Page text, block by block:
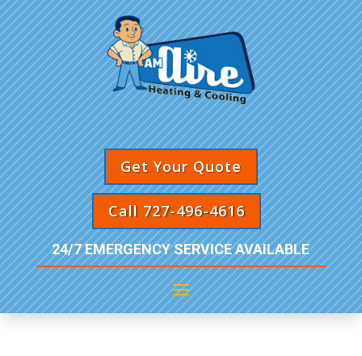
Get Your Quote
Call 727-496-4616
24/7 EMERGENCY SERVICE AVAILABLE